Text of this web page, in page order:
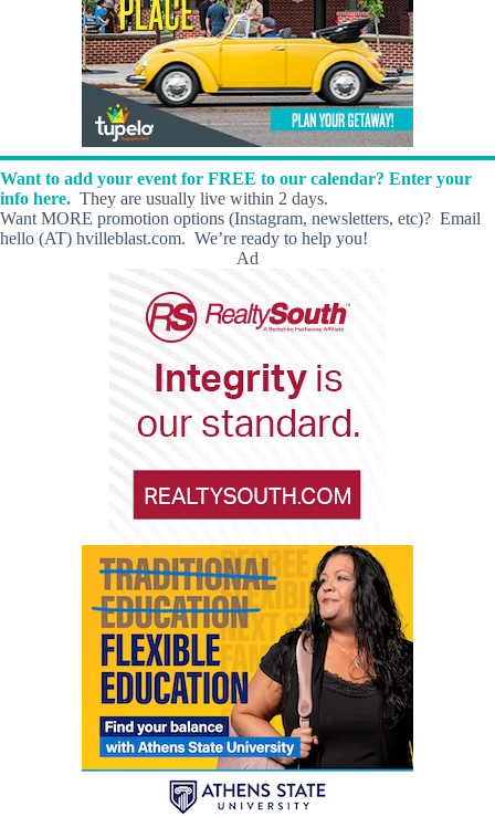
Want to add your event for FREE to our calendar? Enter your
info here. They are usually live within 2 days.
Want MORE promotion options (Instagram, newsletters, etc)? Email
hello (AT) hvilleblast.com. We’re ready to help you!
Ad